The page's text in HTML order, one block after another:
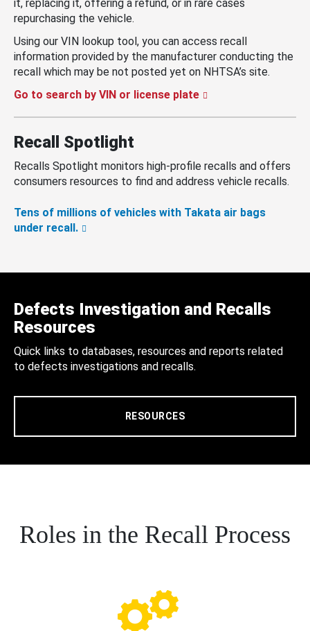
it, replacing it, offering a refund, or in rare cases
repurchasing the vehicle.
Using our VIN lookup tool, you can access recall
information provided by the manufacturer conducting the
recall which may be not posted yet on NHTSA’s site.
Go to search by VIN or license plate
Recall Spotlight
Recalls Spotlight monitors high-profile recalls and offers
consumers resources to find and address vehicle recalls.
Tens of millions of vehicles with Takata air bags
under recall.
Defects Investigation and Recalls
Resources
Quick links to databases, resources and reports related
to defects investigations and recalls.
RESOURCES
Roles in the Recall Process